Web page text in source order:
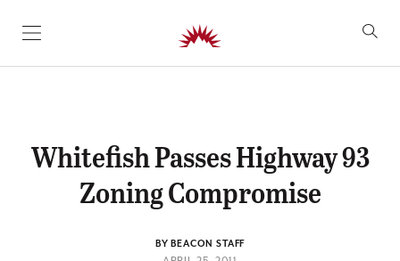
SKIP TO CONTENT
Whitefish Passes Highway 93
Zoning Compromise
BY BEACON STAFF